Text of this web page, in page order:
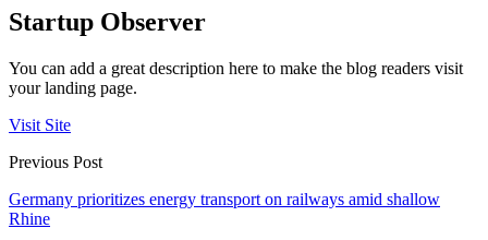
Startup Observer
You can add a great description here to make the blog readers visit
your landing page.
Visit Site
Previous Post
Germany prioritizes energy transport on railways amid shallow
Rhine